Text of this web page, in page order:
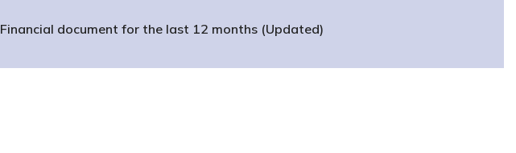
Financial document for the last 12 months (Updated)